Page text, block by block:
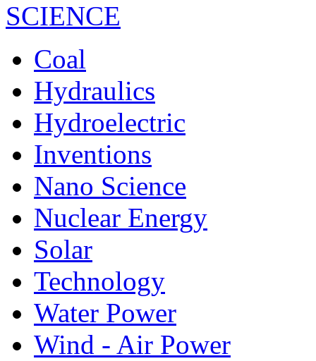
SCIENCE
Coal
Hydraulics
Hydroelectric
Inventions
Nano Science
Nuclear Energy
Solar
Technology
Water Power
Wind - Air Power